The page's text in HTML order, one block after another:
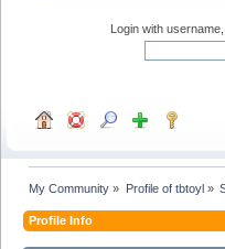
Login with
My Community » Profile of tbtoyl»
Profile Info